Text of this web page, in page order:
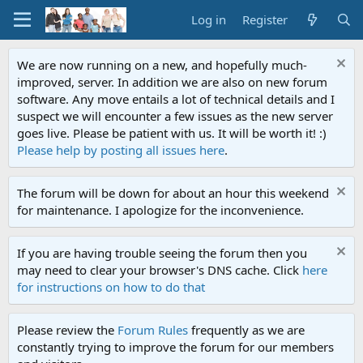
Log in Register
We are now running on a new, and hopefully much-
improved, server. In addition we are also on new forum
software. Any move entails a lot of technical details and I
suspect we will encounter a few issues as the new server
goes live. Please be patient with us. It will be worth it! :)
Please help by posting all issues here.
The forum will be down for about an hour this weekend
for maintenance. I apologize for the inconvenience.
If you are having trouble seeing the forum then you
may need to clear your browser's DNS cache. Click here
for instructions on how to do that
Please review the Forum Rules frequently as we are
constantly trying to improve the forum for our members